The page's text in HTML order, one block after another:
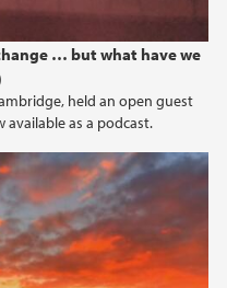
… but what have we
held an open guest
available as a podcast.